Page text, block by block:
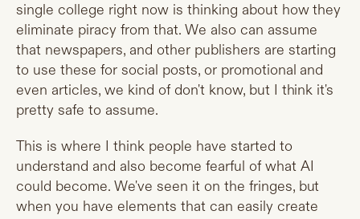
single college right now is thinking about how they
eliminate piracy from that. We also can assume
that newspapers, and other publishers are starting
to use these for social posts, or promotional and
even articles, we kind of don't know, but I think it's
pretty safe to assume.
This is where I think people have started to
understand and also become fearful of what AI
could become. We've seen it on the fringes, but
when you have elements that can easily create